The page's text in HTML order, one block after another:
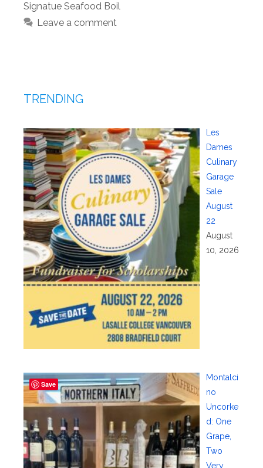
Signatue Seafood Boil
Leave a comment
TRENDING
Les
Dames
Culinary
Garage
Sale
August
22
August
10, 2026
Montalci
no
Uncorke
d: One
Grape,
Two
Very
Save